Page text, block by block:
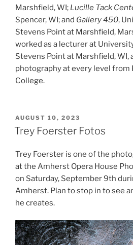
Marshfield, WI; Lucille Tack
Spencer, WI; and Gallery 450,
Stevens Point at Marshfield,
worked as a lecturer at
Stevens Point at Marshfield, WI,
photography at every level
College.
POSTED
ON
AUGUST 10, 2023
Trey Foerster Fotos
Trey Foerster is one of the
at the Amherst Opera House
on Saturday, September 9th
Amherst. Plan to stop in to see
he creates.